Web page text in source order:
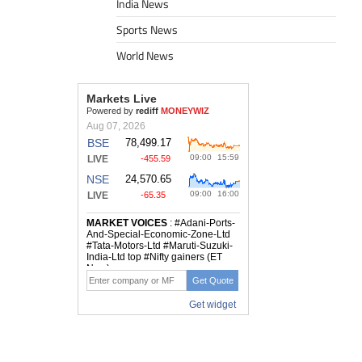
India News
Sports News
World News